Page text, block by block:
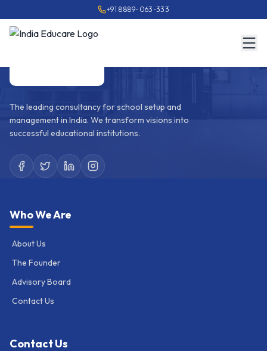
+91 8889-063-333
The leading consultancy for school setup and
management in India. We transform visions into
successful educational institutions.
Who We Are
About Us
The Founder
Advisory Board
Contact Us
Contact Us